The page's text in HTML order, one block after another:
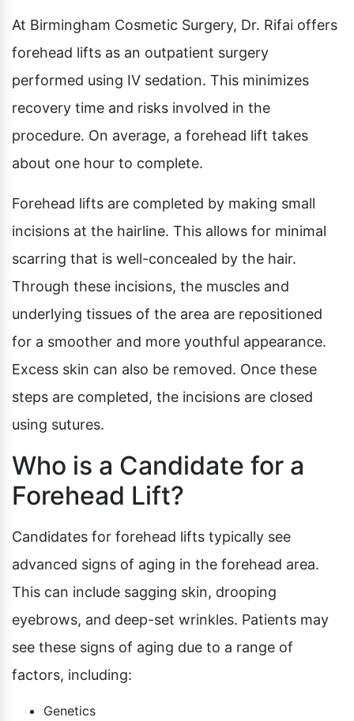
At Birmingham Cosmetic Surgery, Dr. Rifai offers
forehead lifts as an outpatient surgery
performed using IV sedation. This minimizes
recovery time and risks involved in the
procedure. On average, a forehead lift takes
about one hour to complete.
Forehead lifts are completed by making small
incisions at the hairline. This allows for minimal
scarring that is well-concealed by the hair.
Through these incisions, the muscles and
underlying tissues of the area are repositioned
for a smoother and more youthful appearance.
Excess skin can also be removed. Once these
steps are completed, the incisions are closed
using sutures.
Who is a Candidate for a
Forehead Lift?
Candidates for forehead lifts typically see
advanced signs of aging in the forehead area.
This can include sagging skin, drooping
eyebrows, and deep-set wrinkles. Patients may
see these signs of aging due to a range of
factors, including:
Genetics